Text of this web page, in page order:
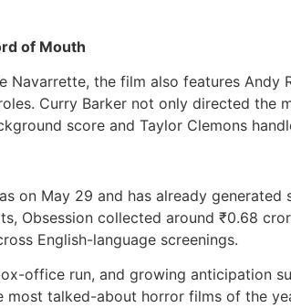
of Mouth
the film also features Andy
Curry Barker not only directed the
score and Taylor Clemons
on May 29 and has already
Obsession collected around ₹0.68
English-language screenings.
office run, and growing anticipation
most talked-about horror films of the